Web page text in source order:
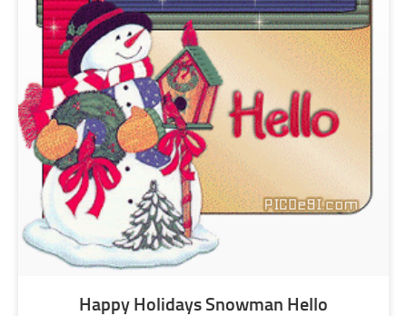
Happy Holidays Snowman Hello